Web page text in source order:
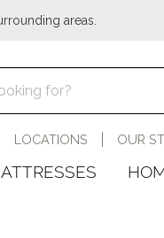
areas.
LOCATIONS OUR